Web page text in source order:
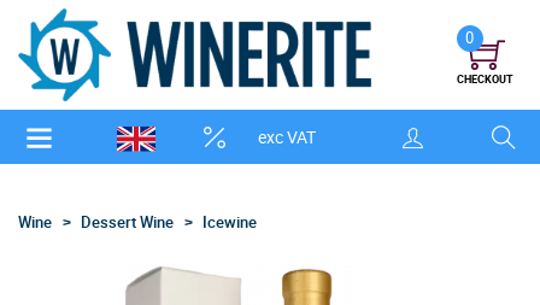
exc VAT
0
CHECKOUT
Wine Dessert Wine Icewine